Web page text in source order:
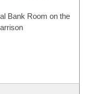
Bank Room on the